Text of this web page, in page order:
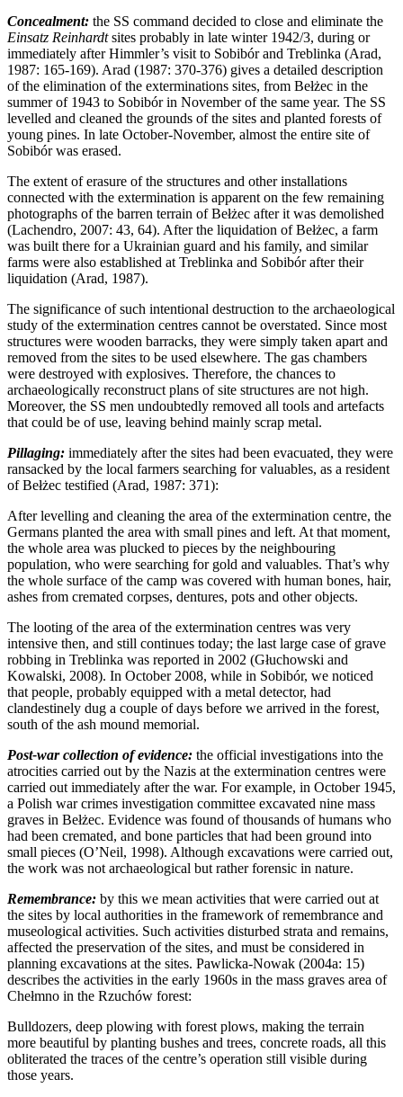
Concealment: the SS command decided to close and eliminate the
Einsatz Reinhardtsites probably in late winter 1942/3, during or
immediately after Himmler’s visit to Sobibór and Treblinka (Arad,
1987: 165-169). Arad (1987: 370-376) gives a detailed description
of the elimination of the exterminations sites, from Bełżec in the
summer of 1943 to Sobibór in November of the same year. The SS
levelled and cleaned the grounds of the sites and planted forests of
young pines. In late October-November, almost the entire site of
Sobibór was erased.
The extent of erasure of the structures and other installations
connected with the extermination is apparent on the few remaining
photographs of the barren terrain of Bełżec after it was demolished
(Lachendro, 2007: 43, 64). After the liquidation of Bełżec, a farm
was built there for a Ukrainian guard and his family, and similar
farms were also established at Treblinka and Sobibór after their
liquidation (Arad, 1987).
The significance of such intentional destruction to the archaeological
study of the extermination centres cannot be overstated. Since most
structures were wooden barracks, they were simply taken apart and
removed from the sites to be used elsewhere. The gas chambers
were destroyed with explosives. Therefore, the chances to
archaeologically reconstruct plans of site structures are not high.
Moreover, the SS men undoubtedly removed all tools and artefacts
that could be of use, leaving behind mainly scrap metal.
Pillaging: immediately after the sites had been evacuated, they were
ransacked by the local farmers searching for valuables, as a resident
of Bełżec testified (Arad, 1987: 371):
After levelling and cleaning the area of the extermination centre, the
Germans planted the area with small pines and left. At that moment,
the whole area was plucked to pieces by the neighbouring
population, who were searching for gold and valuables. That’s why
the whole surface of the camp was covered with human bones, hair,
ashes from cremated corpses, dentures, pots and other objects.
The looting of the area of the extermination centres was very
intensive then, and still continues today; the last large case of grave
robbing in Treblinka was reported in 2002 (Głuchowski and
Kowalski, 2008). In October 2008, while in Sobibór, we noticed
that people, probably equipped with a metal detector, had
clandestinely dug a couple of days before we arrived in the forest,
south of the ash mound memorial.
Post-war collection of evidence: the official investigations into the
atrocities carried out by the Nazis at the extermination centres were
carried out immediately after the war. For example, in October 1945,
a Polish war crimes investigation committee excavated nine mass
graves in Bełżec. Evidence was found of thousands of humans who
had been cremated, and bone particles that had been ground into
small pieces (O’Neil, 1998). Although excavations were carried out,
the work was not archaeological but rather forensic in nature.
Remembrance: by this we mean activities that were carried out at
the sites by local authorities in the framework of remembrance and
museological activities. Such activities disturbed strata and remains,
affected the preservation of the sites, and must be considered in
planning excavations at the sites. Pawlicka-Nowak (2004a: 15)
describes the activities in the early 1960s in the mass graves area of
Chełmno in the Rzuchów forest:
Bulldozers, deep plowing with forest plows, making the terrain
more beautiful by planting bushes and trees, concrete roads, all this
obliterated the traces of the centre’s operation still visible during
those years.